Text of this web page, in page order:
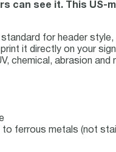
can see it. This US-
for header
it directly on your
chemical, abrasion
ferrous metals (not